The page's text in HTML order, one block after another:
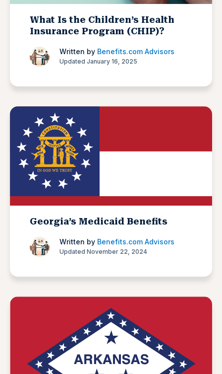
What Is the Children’s Health
Insurance Program (CHIP)?
Written by Benefits.com Advisors
Updated January 16, 2025
Georgia’s Medicaid Benefits
Written by Benefits.com Advisors
Updated November 22, 2024